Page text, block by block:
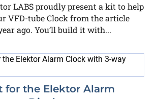
LABS proudly present a kit to help
VFD-tube Clock from the article
ago. You’ll build it with...
for the Elektor Alarm